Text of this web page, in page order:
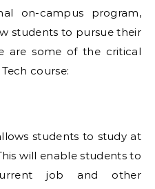
on-campus program,
students to pursue their
are some of the critical
course:
students to study at
will enable students to
job and other